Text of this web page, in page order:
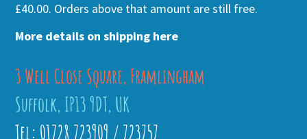
£40.00. Orders above that amount are still free.
More details on shipping here
3 Well Close Square, Framlingham
Suffolk, IP13 9DT, UK
Tel: 01728 723909 / 723757